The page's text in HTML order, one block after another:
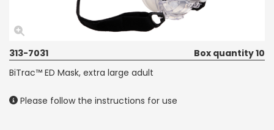
313-7031
Box quantity 10
BiTrac™ ED Mask, extra large adult
Please follow the instructions for use